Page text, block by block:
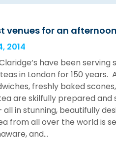
venues for an
2014
have been
in London for 150 years.
freshly baked
are skilfully prepared
in stunning, beautifully
from all over the world is
and…